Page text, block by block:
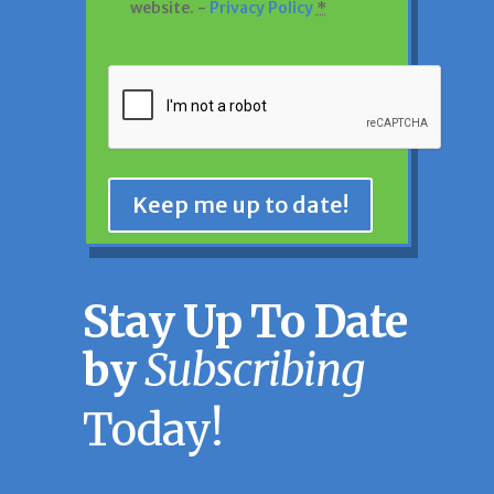
website. - Privacy Policy *
Keep me up to date!
Stay Up To Date
bySubscribing
Today!